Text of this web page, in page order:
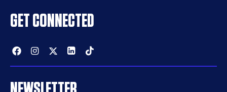
GET CONNECTED
Facebook
Instagram
TwitterLinkedin